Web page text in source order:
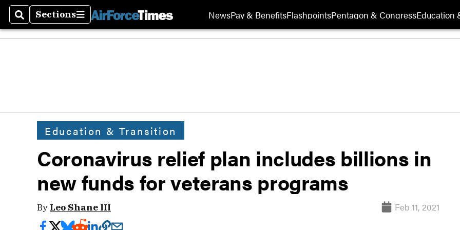
SearchSections
Sections NewsPay & BenefitsFlashpointsPentagon & CongressEducation
Education & Transition
Coronavirus relief plan includes billions in
new funds for veterans programs
By Leo Shane III Feb 11, 2021